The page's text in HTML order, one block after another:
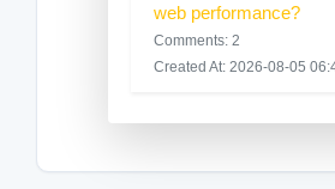
web performance?
Comments: 2
Created At: 2026-08-05